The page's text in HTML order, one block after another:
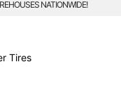
NATIONWIDE!
Tires